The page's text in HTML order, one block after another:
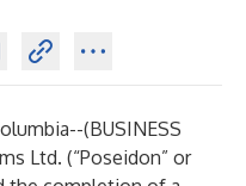
(BUSINESS
Ltd. (“Poseidon” or